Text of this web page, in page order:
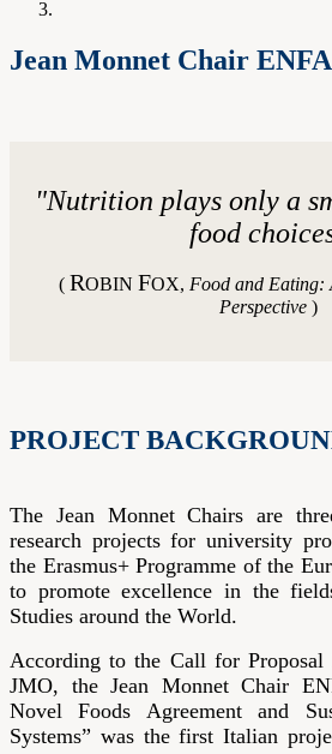
Jean Monnet Chair
"Nutrition plays only a
food
( ROBIN FOX, Food and Eating:
Perspective )
PROJECT
The Jean Monnet Chairs are
research projects for university
the Erasmus+ Programme of the
to promote excellence in the
Studies around the World.
According to the Call for Proposal
JMO, the Jean Monnet Chair
Novel Foods Agreement and
Systems” was the first Italian